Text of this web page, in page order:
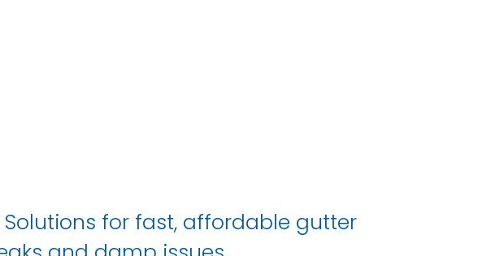
for fast, affordable gutter